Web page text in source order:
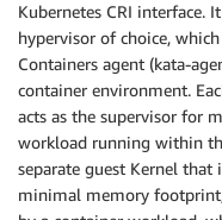
Kubernetes CRI interface.
hypervisor of choice,
Containers agent (kata-
container environment.
acts as the supervisor for
workload running within
separate guest Kernel
minimal memory